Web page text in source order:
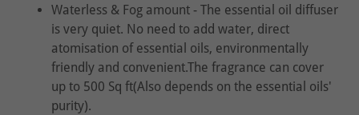
Waterless & Fog amount - The essential oil diffuser
is very quiet. No need to add water, direct
atomisation of essential oils, environmentally
friendly and convenient.The fragrance can cover
up to 500 Sq ft(Also depends on the essential oils'
purity).